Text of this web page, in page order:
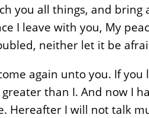
you all things, and bring
I leave with you, My
neither let it be
again unto you. If
than I. And now I
Hereafter I will not talk